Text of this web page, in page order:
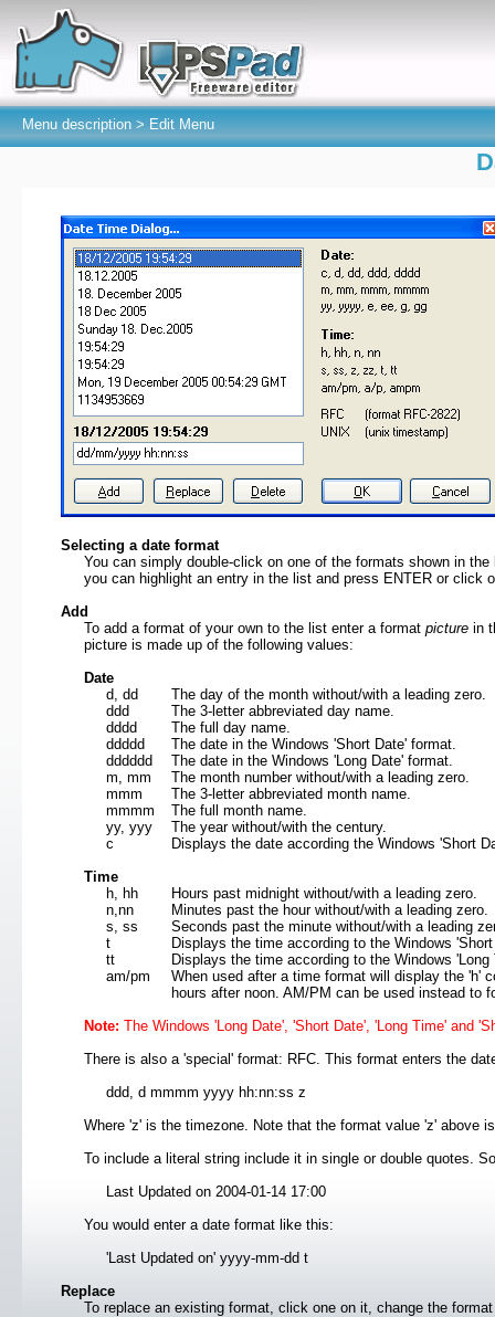
Menu description >Edit Menu
Selecting a date format
You can simply double-click on one of the formats shown in
you can highlight an entry in the list and press ENTER or click
Add
To add a format of your own to the list enter a format picture in
picture is made up of the following values:
Date
d, dd
The day of the month without/with a leading zero.
ddd
The 3-letter abbreviated day name.
dddd
The full day name.
ddddd
The date in the Windows 'Short Date' format.
dddddd
The date in the Windows 'Long Date' format.
m, mm
The month number without/with a leading zero.
mmm
The 3-letter abbreviated month name.
mmmm
The full month name.
yy, yyy
The year without/with the century.
c
Displays the date according the Windows 'Short
Time
h, hh
Hours past midnight without/with a leading zero.
n,nn
Minutes past the hour without/with a leading
s, ss
Seconds past the minute without/with a leading
t
Displays the time according to the Windows
tt
Displays the time according to the Windows
am/pm
When used after a time format will display the 'h'
hours after noon. AM/PM can be used instead
Note: The Windows 'Long Date', 'Short Date', 'Long Time' and
There is also a 'special' format: RFC. This format enters the
ddd, d mmmm yyyy hh:nn:ss z
Where 'z' is the timezone. Note that the format value 'z' above
To include a literal string include it in single or double quotes.
Last Updated on 2004-01-14 17:00
You would enter a date format like this:
'Last Updated on' yyyy-mm-dd t
Replace
To replace an existing format, click one on it, change the